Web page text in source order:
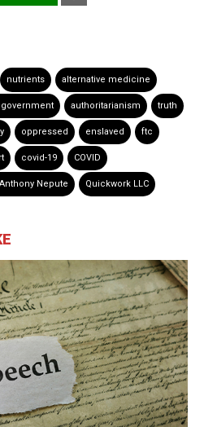
nutrients alternative medicine
authoritarianism truth
oppressed enslaved ftc
covid-19 COVID
Nepute Quickwork LLC